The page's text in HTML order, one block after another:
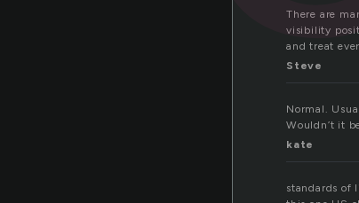
There are
visibility
and treat
Steve
Normal.
Wouldn’t it
kate
standards of